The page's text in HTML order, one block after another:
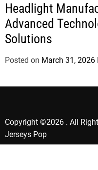
Headlight
Advanced
Solutions
Posted on March 31, 2026
Copyright ©2026 . All
Jerseys Pop